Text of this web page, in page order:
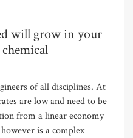
will grow in your
of all disciplines. At
are low and need to be
from a linear economy
is a complex